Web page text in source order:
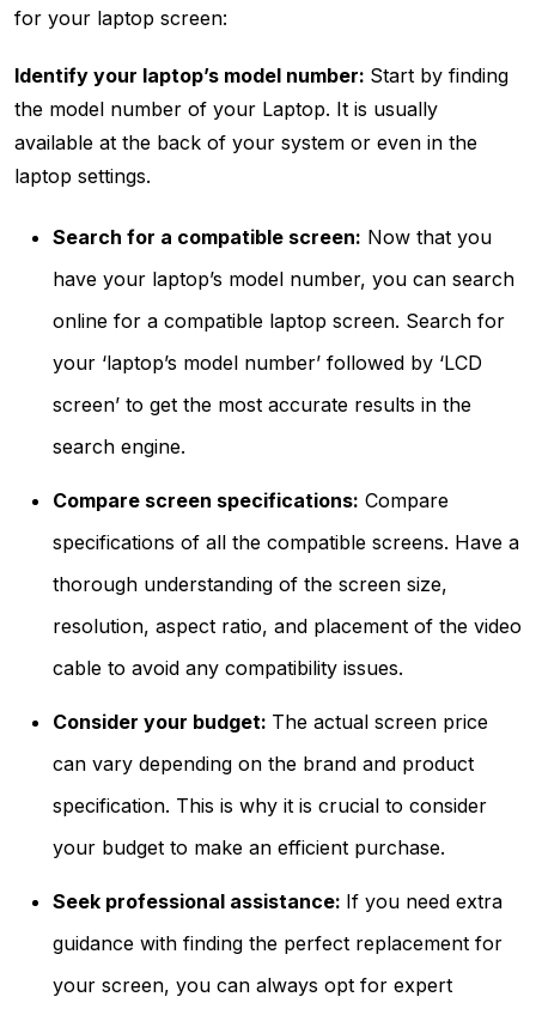
for your laptop screen:
Identify your laptop’s model number: Start by finding
the model number of your Laptop. It is usually
available at the back of your system or even in the
laptop settings.
Search for a compatible screen: Now that you
have your laptop’s model number, you can search
online for a compatible laptop screen. Search for
your ‘laptop’s model number’ followed by ‘LCD
screen’ to get the most accurate results in the
search engine.
Compare screen specifications: Compare
specifications of all the compatible screens. Have a
thorough understanding of the screen size,
resolution, aspect ratio, and placement of the video
cable to avoid any compatibility issues.
Consider your budget: The actual screen price
can vary depending on the brand and product
specification. This is why it is crucial to consider
your budget to make an efficient purchase.
Seek professional assistance: If you need extra
guidance with finding the perfect replacement for
your screen, you can always opt for expert